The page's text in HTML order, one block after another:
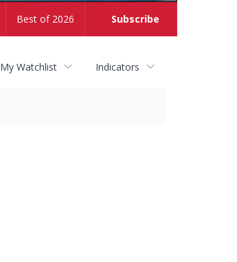
Subscribe
Best of 2026
My Watchlist Indicators